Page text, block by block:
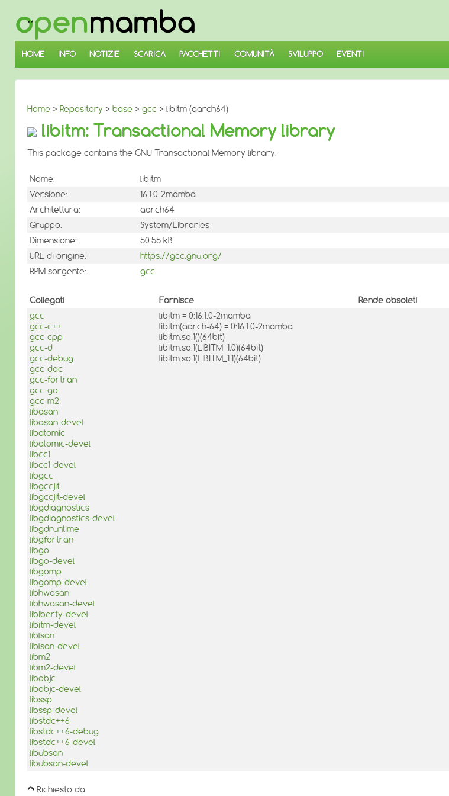
SALTA
AL
CONTENUTO
PRINCIPALE
HOME INFO NOTIZIE SCARICA PACCHETTI COMUNITÀ SVILUPPO EVENTI
Home > Repository > base > gcc > libitm (aarch64)
libitm: Transactional Memory library
This package contains the GNU Transactional Memory library.
Nome:
libitm
Versione:
16.1.0-2mamba
Architettura:
aarch64
Gruppo:
System/Libraries
Dimensione:
50.55 kB
URL di origine:
https://gcc.gnu.org/
RPM sorgente:
gcc
Collegati Fornisce Rende obsoleti
gcc
gcc-c++
gcc-cpp
gcc-d
gcc-debug
gcc-doc
gcc-fortran
gcc-go
gcc-m2
libasan
libasan-devel
libatomic
libatomic-devel
libcc1
libcc1-devel
libgcc
libgccjit
libgccjit-devel
libgdiagnostics
libgdiagnostics-devel
libgdruntime
libgfortran
libgo
libgo-devel
libgomp
libgomp-devel
libhwasan
libhwasan-devel
libiberty-devel
libitm-devel
liblsan
liblsan-devel
libm2
libm2-devel
libobjc
libobjc-devel
libssp
libssp-devel
libstdc++6
libstdc++6-debug
libstdc++6-devel
libubsan
libubsan-devel
libitm = 0:16.1.0-2mamba
libitm(aarch-64) = 0:16.1.0-2mamba
libitm.so.1()(64bit)
libitm.so.1(LIBITM_1.0)(64bit)
libitm.so.1(LIBITM_1.1)(64bit)
Richiesto da